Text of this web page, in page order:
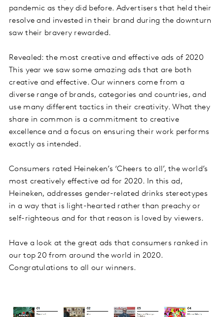
pandemic as they did before. Advertisers that held their
resolve and invested in their brand during the downturn
saw their bravery rewarded.
Revealed: the most creative and effective ads of 2020
This year we saw some amazing ads that are both
creative and effective. Our winners come from a
diverse range of brands, categories and countries, and
use many different tactics in their creativity. What they
share in common is a commitment to creative
excellence and a focus on ensuring their work performs
exactly as intended.
Consumers rated Heineken’s ‘Cheers to all’, the world’s
most creatively effective ad for 2020. In this ad,
Heineken, addresses gender-related drinks stereotypes
in a way that is light-hearted rather than preachy or
self-righteous and for that reason is loved by viewers.
Have a look at the great ads that consumers ranked in
our top 20 from around the world in 2020.
Congratulations to all our winners.